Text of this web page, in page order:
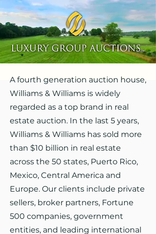
A fourth generation auction house,
Williams & Williams is widely
regarded as a top brand in real
estate auction. In the last 5 years,
Williams & Williams has sold more
than $10 billion in real estate
across the 50 states, Puerto Rico,
Mexico, Central America and
Europe. Our clients include private
sellers, broker partners, Fortune
500 companies, government
entities, and leading international